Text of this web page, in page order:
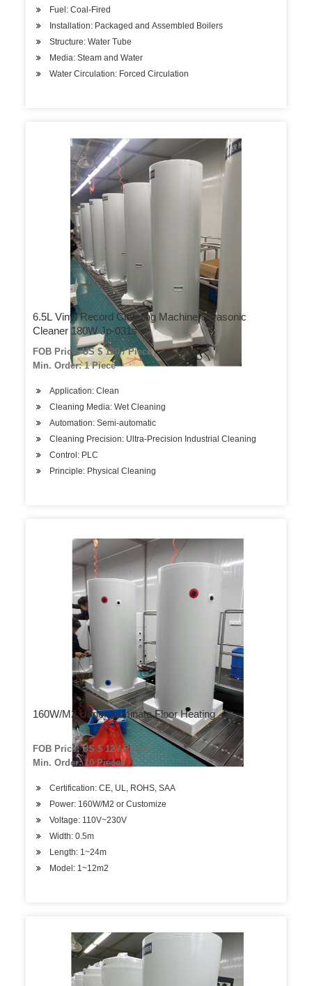
Fuel: Coal-Fired
Installation: Packaged and Assembled Boilers
Structure: Water Tube
Media: Steam and Water
Water Circulation: Forced Circulation
6.5L Vinyl Record Cleaning Machine Ultrasonic
Cleaner 180W Jp-031s
FOB Price: US $ 120 / Piece
Min. Order: 1 Piece
Application: Clean
Cleaning Media: Wet Cleaning
Automation: Semi-automatic
Cleaning Precision: Ultra-Precision Industrial Cleaning
Control: PLC
Principle: Physical Cleaning
160W/M2 Under Laminate Floor Heating
FOB Price: US $ 12 / Piece
Min. Order: 10 Pieces
Certification: CE, UL, ROHS, SAA
Power: 160W/M2 or Customize
Voltage: 110V~230V
Width: 0.5m
Length: 1~24m
Model: 1~12m2